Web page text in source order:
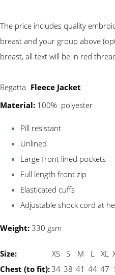
The price includes quality
breast and your group above
breast, all text will be in red
Regatta Fleece Jacket
Material: 100% polyester
Pill resistant
Unlined
Large front lined pockets
Full length front zip
Elasticated cuffs
Adjustable shock cord at
Weight: 330 gsm
Size: XS S M L XL
Chest (to fit): 34 38 41 44 47